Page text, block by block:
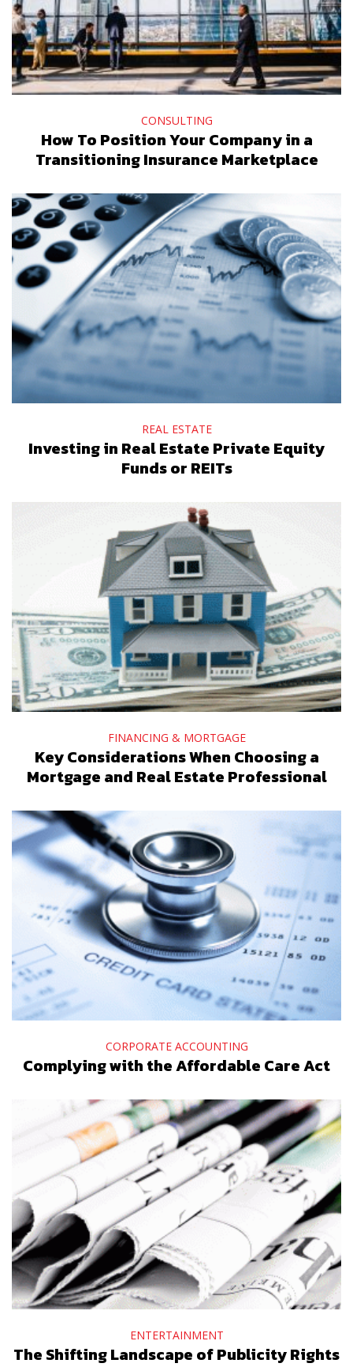
CONSULTING
How To Position Your Company in a
Transitioning Insurance Marketplace
REAL ESTATE
Investing in Real Estate Private Equity
Funds or REITs
FINANCING & MORTGAGE
Key Considerations When Choosing a
Mortgage and Real Estate Professional
CORPORATE ACCOUNTING
Complying with the Affordable Care Act
ENTERTAINMENT
The Shifting Landscape of Publicity Rights